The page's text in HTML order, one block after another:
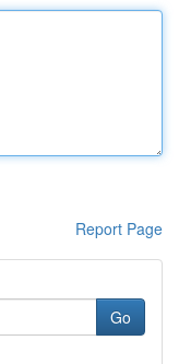
Report Page
Go